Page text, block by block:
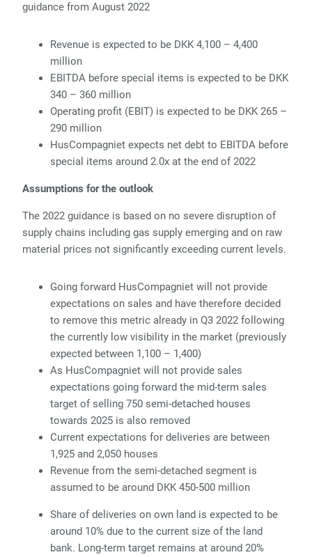
guidance from August 2022
Revenue is expected to be DKK 4,100 – 4,400
million
EBITDA before special items is expected to be DKK
340 – 360 million
Operating profit (EBIT) is expected to be DKK 265 –
290 million
HusCompagniet expects net debt to EBITDA before
special items around 2.0x at the end of 2022
Assumptions for the outlook
The 2022 guidance is based on no severe disruption of
supply chains including gas supply emerging and on raw
material prices not significantly exceeding current levels.
Going forward HusCompagniet will not provide
expectations on sales and have therefore decided
to remove this metric already in Q3 2022 following
the currently low visibility in the market (previously
expected between 1,100 – 1,400)
As HusCompagniet will not provide sales
expectations going forward the mid-term sales
target of selling 750 semi-detached houses
towards 2025 is also removed
Current expectations for deliveries are between
1,925 and 2,050 houses
Revenue from the semi-detached segment is
assumed to be around DKK 450-500 million
Share of deliveries on own land is expected to be
around 10% due to the current size of the land
bank. Long-term target remains at around 20%